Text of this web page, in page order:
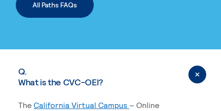
All Paths FAQs
Q.
What is the CVC-OEI?
The California Virtual Campus – Online